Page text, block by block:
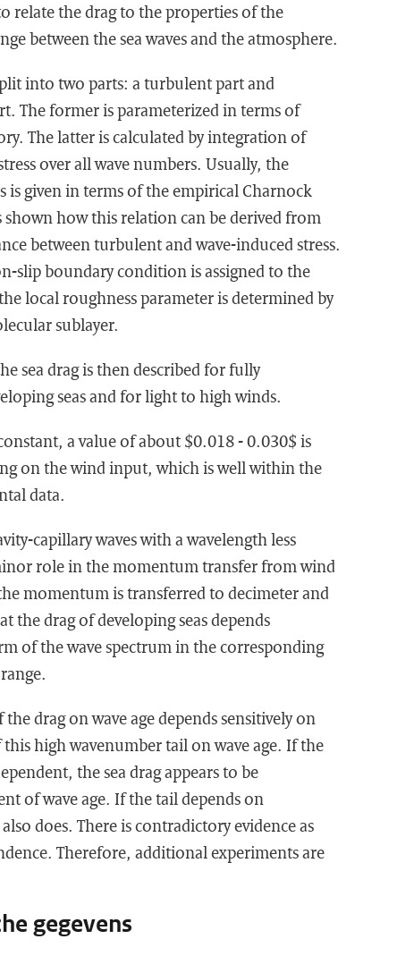
relate the drag to the properties of the
between the sea waves and the atmosphere.
into two parts: a turbulent part and
The former is parameterized in terms of
The latter is calculated by integration of
over all wave numbers. Usually, the
is given in terms of the empirical Charnock
how this relation can be derived from
between turbulent and wave-induced stress.
slip boundary condition is assigned to the
local roughness parameter is determined by
sublayer.
sea drag is then described for fully
seas and for light to high winds.
a value of about $0.018 - 0.030$ is
on the wind input, which is well within the
data.
capillary waves with a wavelength less
role in the momentum transfer from wind
momentum is transferred to decimeter and
the drag of developing seas depends
of the wave spectrum in the corresponding
drag on wave age depends sensitively on
high wavenumber tail on wave age. If the
the sea drag appears to be
of wave age. If the tail depends on
does. There is contradictory evidence as
Therefore, additional experiments are
gegevens